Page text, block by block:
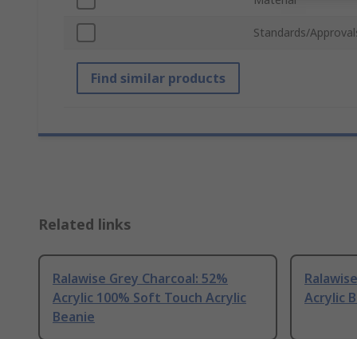
Standards/
Find similar products
Related links
Ralawise Grey Charcoal: 52%
Acrylic 100% Soft Touch Acrylic
Beanie
Acrylic